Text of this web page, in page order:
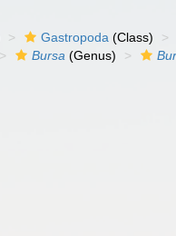
Gastropoda (Class)
Bursa (Genus)